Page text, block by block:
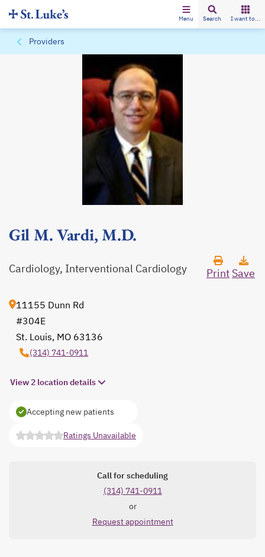
Menu Search I want to...
Providers
Gil M. Vardi, M.D.
Cardiology, Interventional Cardiology Print Save
11155 Dunn Rd
#304E
St. Louis, MO 63136
(314) 741-0911
View 2 location details
Accepting new patients
Ratings Unavailable
Call for scheduling
(314) 741-0911
or
Request appointment